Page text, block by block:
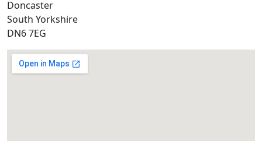
Doncaster
South Yorkshire
DN6 7EG